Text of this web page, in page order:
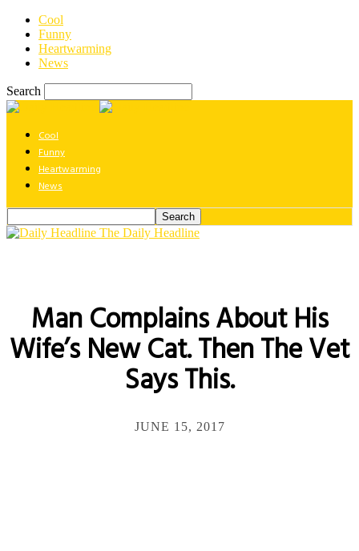
Cool
Funny
Heartwarming
News
Search
Cool
Funny
Heartwarming
News
The Daily Headline
Man Complains About His
Wife’s New Cat. Then The Vet
Says This.
JUNE 15, 2017